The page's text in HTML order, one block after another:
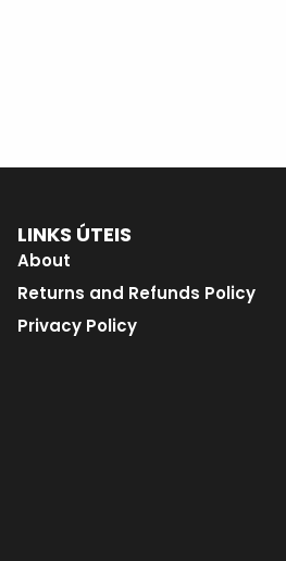
LINKS ÚTEIS
About
Returns and Refunds Policy
Privacy Policy